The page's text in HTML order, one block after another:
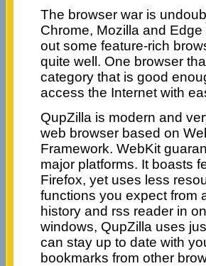
The browser war is
Chrome, Mozilla and Edge
out some feature-rich
quite well. One browser
category that is good
access the Internet with
QupZilla is modern and
web browser based on
Framework. WebKit
major platforms. It boasts
Firefox, yet uses less
functions you expect from
history and rss reader in
windows, QupZilla uses
can stay up to date with
bookmarks from other